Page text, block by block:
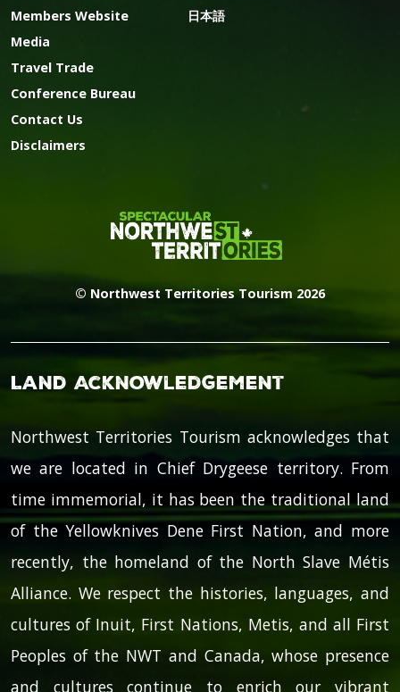
Members Website
Media
Travel Trade
Conference Bureau
Contact Us
Disclaimers
日本語
© Northwest Territories Tourism 2026
Land Acknowledgement
Northwest Territories Tourism acknowledges that
we are located in Chief Drygeese territory. From
time immemorial, it has been the traditional land
of the Yellowknives Dene First Nation, and more
recently, the homeland of the North Slave Métis
Alliance. We respect the histories, languages, and
cultures of Inuit, First Nations, Metis, and all First
Peoples of the NWT and Canada, whose presence
and cultures continue to enrich our vibrant